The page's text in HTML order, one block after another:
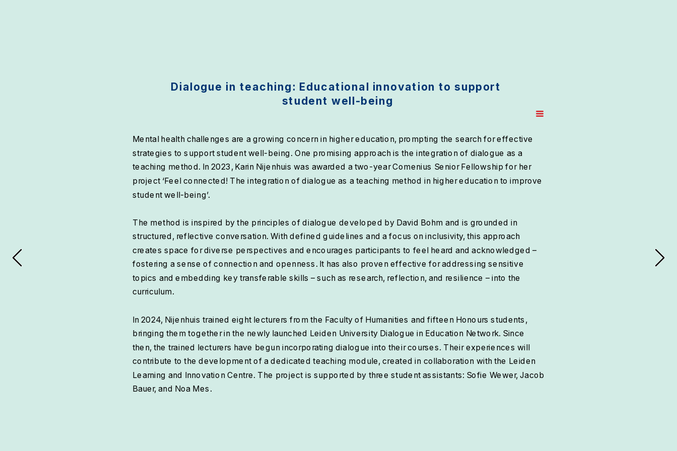
Dialogue in teaching: Educational innovation to support
student well-being
Mental health challenges are a growing concern in higher education, prompting the search for effective
strategies to support student well-being. One promising approach is the integration of dialogue as a
teaching method. In 2023, Karin Nijenhuis was awarded a two-year Comenius Senior Fellowship for her
project ‘Feel connected! The integration of dialogue as a teaching method in higher education to improve
student well-being’.
The method is inspired by the principles of dialogue developed by David Bohm and is grounded in
structured, reflective conversation. With defined guidelines and a focus on inclusivity, this approach
creates space for diverse perspectives and encourages participants to feel heard and acknowledged –
fostering a sense of connection and openness. It has also proven effective for addressing sensitive
topics and embedding key transferable skills – such as research, reflection, and resilience – into the
curriculum.
In 2024, Nijenhuis trained eight lecturers from the Faculty of Humanities and fifteen Honours students,
bringing them together in the newly launched Leiden University Dialogue in Education Network. Since
then, the trained lecturers have begun incorporating dialogue into their courses. Their experiences will
contribute to the development of a dedicated teaching module, created in collaboration with the Leiden
Learning and Innovation Centre. The project is supported by three student assistants: Sofie Wewer, Jacob
Bauer, and Noa Mes.